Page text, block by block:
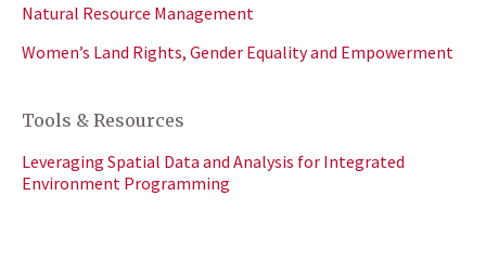
Natural Resource Management
Women’s Land Rights, Gender Equality and Empowerment
Tools & Resources
Leveraging Spatial Data and Analysis for Integrated
Environment Programming